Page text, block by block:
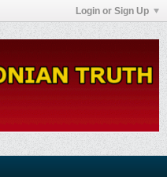
Login or Sign Up